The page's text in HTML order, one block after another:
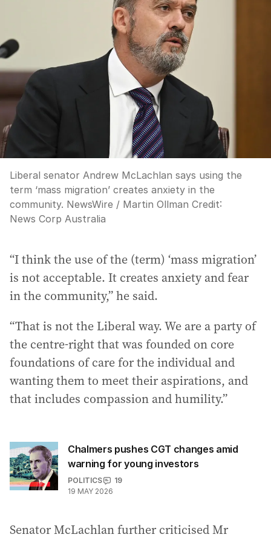
Liberal senator Andrew McLachlan says using the
term ‘mass migration’ creates anxiety in the
community. NewsWire / Martin Ollman Credit:
News Corp Australia
“I think the use of the (term) ‘mass migration’
is not acceptable. It creates anxiety and fear
in the community,” he said.
“That is not the Liberal way. We are a party of
the centre-right that was founded on core
foundations of care for the individual and
wanting them to meet their aspirations, and
that includes compassion and humility.”
Chalmers pushes CGT changes amid
warning for young investors
POLITICS
19
19 MAY 2026
Senator McLachlan further criticised Mr